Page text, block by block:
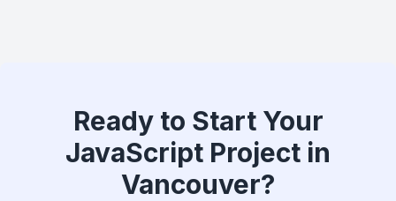
Ready to Start Your
JavaScript Project in
Vancouver?